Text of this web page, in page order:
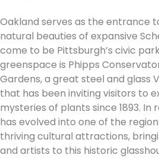
Oakland serves as the entrance
natural beauties of expansive
come to be Pittsburgh’s civic
greenspace is Phipps
Gardens, a great steel and glass
that has been inviting visitors to
mysteries of plants since 1893. In
has evolved into one of the
thriving cultural attractions,
and artists to this historic